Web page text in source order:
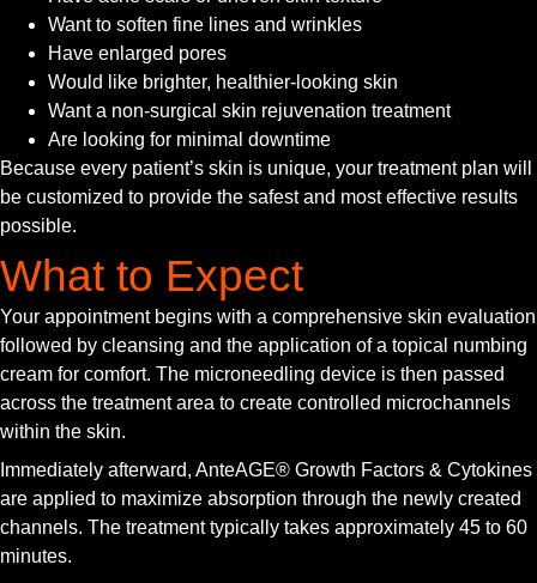
Want to soften fine lines and wrinkles
Have enlarged pores
Would like brighter, healthier-looking skin
Want a non-surgical skin rejuvenation treatment
Are looking for minimal downtime
Because every patient’s skin is unique, your treatment plan will
be customized to provide the safest and most effective results
possible.
What to Expect
Your appointment begins with a comprehensive skin evaluation
followed by cleansing and the application of a topical numbing
cream for comfort. The microneedling device is then passed
across the treatment area to create controlled microchannels
within the skin.
Immediately afterward, AnteAGE® Growth Factors & Cytokines
are applied to maximize absorption through the newly created
channels. The treatment typically takes approximately 45 to 60
minutes.